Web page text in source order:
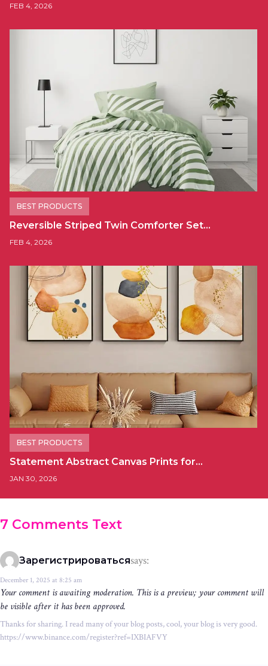
FEB 4, 2026
BEST PRODUCTS
Reversible Striped Twin Comforter Set…
FEB 4, 2026
BEST PRODUCTS
Statement Abstract Canvas Prints for…
JAN 30, 2026
7 Comments Text
Зарегистрироватьсяsays:
December 1, 2025 at 8:25 am
Your comment is awaiting moderation. This is a preview; your comment will
be visible after it has been approved.
Thanks for sharing. I read many of your blog posts, cool, your blog is very good.
https://www.binance.com/register?ref=IXBIAFVY